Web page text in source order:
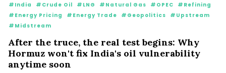
#India #Crude Oil #LNG #Natural Gas #OPEC
#Refining
#Energy Pricing
#Energy Trade #Geopolitics
#Upstream
#Midstream
After the truce, the real test begins: Why
Hormuz won't fix India's oil vulnerability
anytime soon